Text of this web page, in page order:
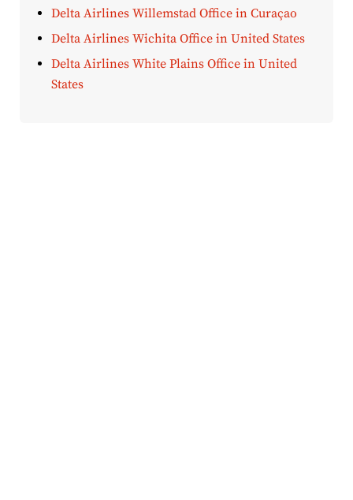
Delta Airlines Willemstad Office in Curaçao
Delta Airlines Wichita Office in United States
Delta Airlines White Plains Office in United
States